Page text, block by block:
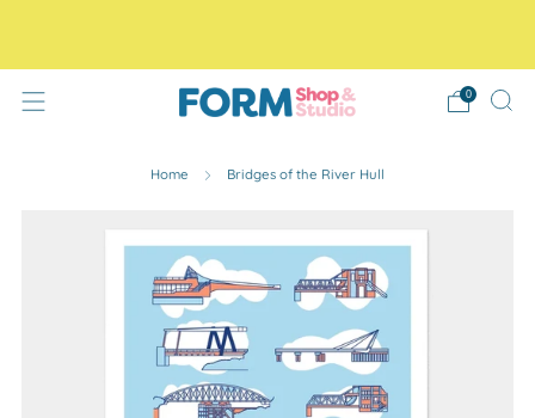
0
Home Bridges of the River Hull